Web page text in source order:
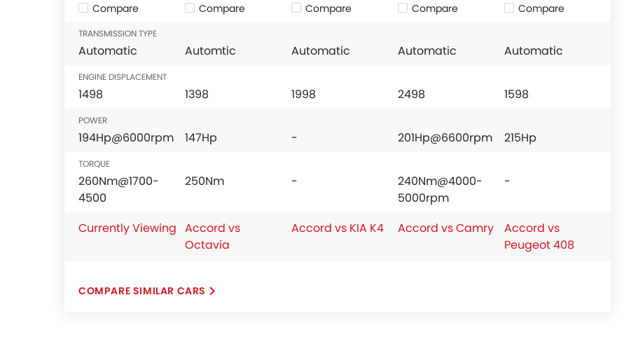
Compare Compare Compare Compare Compare
TRANSMISSION TYPE
Automatic Automtic Automatic Automatic Automatic
ENGINE DISPLACEMENT
1498 1398 1998 2498 1598
POWER
194Hp@6000rpm 147Hp - 201Hp@6600rpm 215Hp
TORQUE
260Nm@1700-
4500
250Nm -
240Nm@4000-
5000rpm
-
Currently Viewing Accord vs
Octavia
Accord vs KIA K4 Accord vs Camry
Accord vs
Peugeot 408
COMPARE SIMILAR CARS